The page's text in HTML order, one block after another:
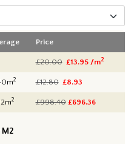
Price
£20.00 £13.95 /m2
2 £12.80 £8.93
2 £998.40 £696.36